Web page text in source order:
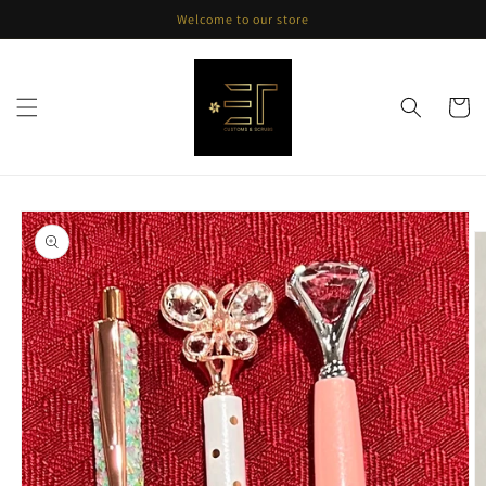
Welcome to our store
Cart
Skip to
product
information